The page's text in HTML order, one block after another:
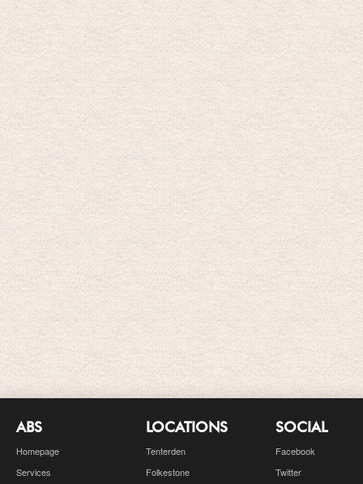
ABS
Homepage
Services
LOCATIONS
Tenterden
Folkestone
SOCIAL
Facebook
Twitter